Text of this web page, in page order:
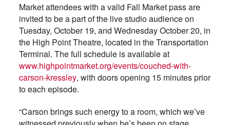
Market attendees with a valid Fall Market pass are
invited to be a part of the live studio audience on
Tuesday, October 19, and Wednesday October 20, in
the High Point Theatre, located in the Transportation
Terminal. The full schedule is available at
www.highpointmarket.org/events/couched-with-
carson-kressley, with doors opening 15 minutes prior
to each episode.
“Carson brings such energy to a room, which we’ve